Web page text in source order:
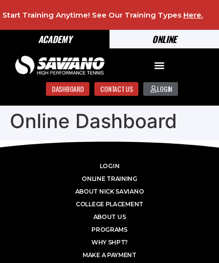
ONLINE
ACADEMY
Start Training Anytime! See Our Training Types Here.
DASHBOARD CONTACT US LOGIN
Online Dashboard
LOGIN
ONLINE TRAINING
ABOUT NICK SAVIANO
COLLEGE PLACEMENT
ABOUT US
PROGRAMS
WHY SHPT?
MAKE A PAYMENT